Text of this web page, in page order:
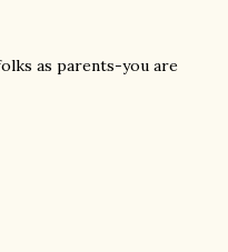
as parents-you are